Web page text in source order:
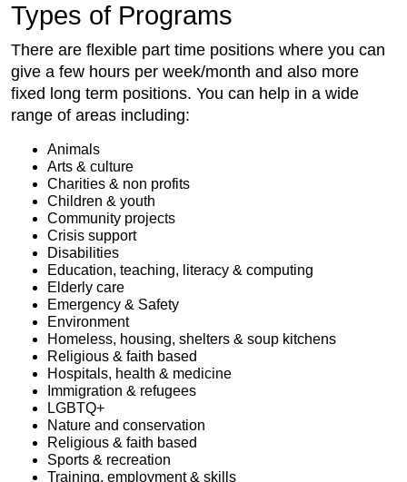
Types of Programs
There are flexible part time positions where you can
give a few hours per week/month and also more
fixed long term positions. You can help in a wide
range of areas including:
Animals
Arts & culture
Charities & non profits
Children & youth
Community projects
Crisis support
Disabilities
Education, teaching, literacy & computing
Elderly care
Emergency & Safety
Environment
Homeless, housing, shelters & soup kitchens
Religious & faith based
Hospitals, health & medicine
Immigration & refugees
LGBTQ+
Nature and conservation
Religious & faith based
Sports & recreation
Training, employment & skills